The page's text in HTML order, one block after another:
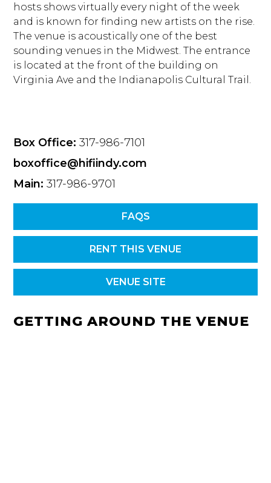
hosts shows virtually every night of the week
and is known for finding new artists on the rise.
The venue is acoustically one of the best
sounding venues in the Midwest. The entrance
is located at the front of the building on
Virginia Ave and the Indianapolis Cultural Trail.
Box Office: 317-986-7101
boxoffice@hifiindy.com
Main: 317-986-9701
FAQS
RENT THIS VENUE
VENUE SITE
GETTING AROUND THE VENUE